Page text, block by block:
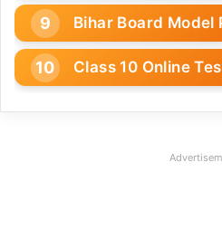
Bihar Board Model
Class 10 Online